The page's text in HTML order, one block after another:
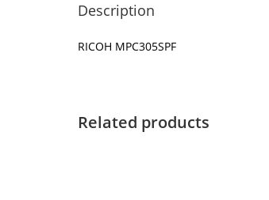
Description
RICOH MPC305SPF
Related products